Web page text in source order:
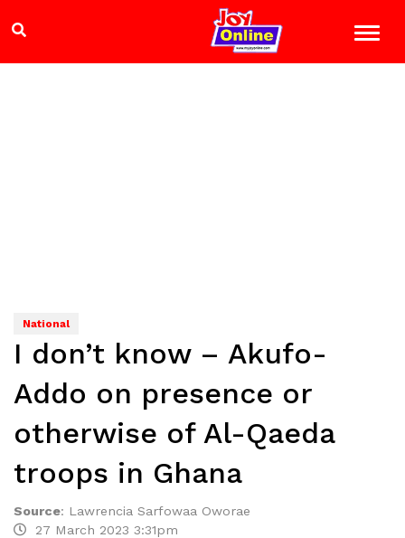
National
I don’t know – Akufo-
Addo on presence or
otherwise of Al-Qaeda
troops in Ghana
Source: Lawrencia Sarfowaa Oworae
27 March 2023 3:31pm